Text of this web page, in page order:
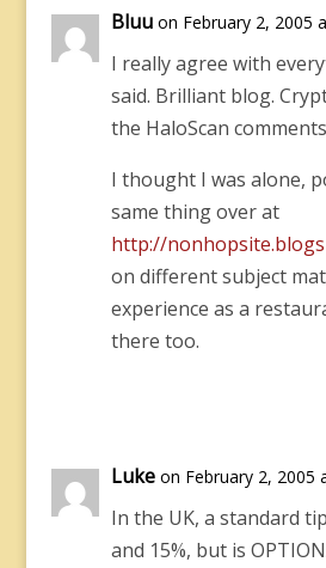
Bluu on February 2, 2005
I really agree with
said. Brilliant blog.
the HaloScan
I thought I was alone,
same thing over at
http://
on different subject
experience as a
there too.
Luke on February 2, 2005
In the UK, a standard
and 15%, but is